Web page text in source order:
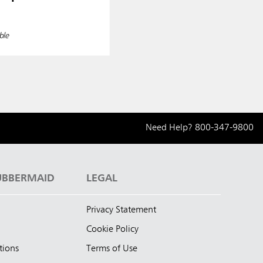
Need Help? 800-347-9800
LEGAL
Privacy Statement
Cookie Policy
Terms of Use